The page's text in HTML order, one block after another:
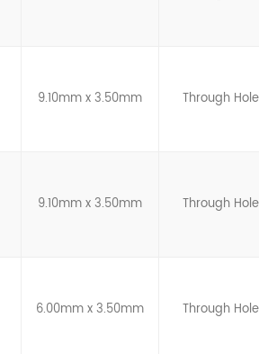
9.10mm x 3.50mm Through Hole
9.10mm x 3.50mm Through Hole
6.00mm x 3.50mm Through Hole